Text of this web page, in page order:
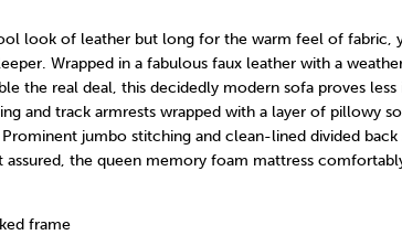
look of leather but long for the warm feel of fabric,
Wrapped in a fabulous faux leather with a
the real deal, this decidedly modern sofa proves
and track armrests wrapped with a layer of pillowy
jumbo stitching and clean-lined divided
assured, the queen memory foam mattress
frame